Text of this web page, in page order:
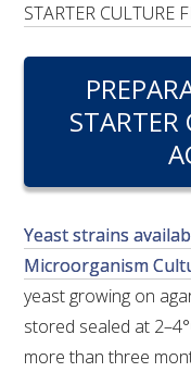
RESEARCH,
2017 – 2025
RESEARCH,
PROJECTS
METABOLOMICS
SOUTH
STARTER CULTURE
STARTER
Yeast strains
Microorganism
yeast growing on
stored sealed at
more than three